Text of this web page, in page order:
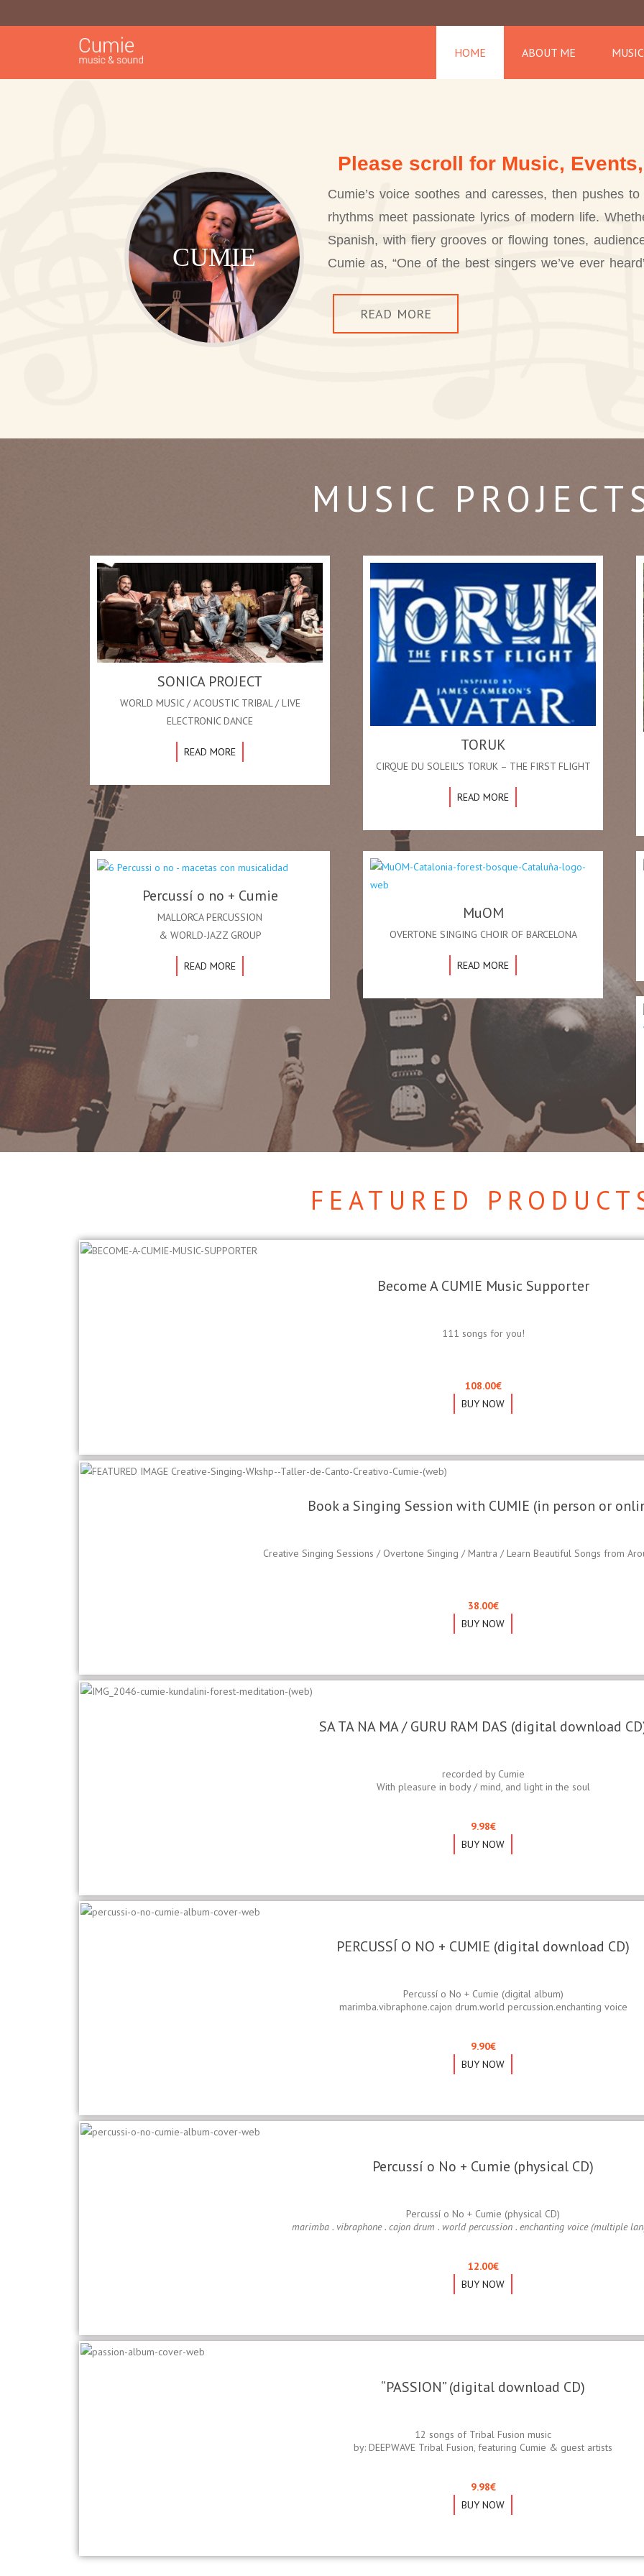
HOME ABOUT ME MUSIC
CUMIE
Please scroll for Music,
Cumie’s voice soothes and caresses, then pushes
rhythms meet passionate lyrics of modern life.
Spanish, with fiery grooves or flowing tones,
Cumie as, “One of the best singers we’ve ever
READ MORE
MUSIC
SONICA PROJECT
WORLD MUSIC / ACOUSTIC TRIBAL / LIVE
ELECTRONIC DANCE
READ MORE TORUK
CIRQUE DU SOLEIL’S TORUK – THE FIRST FLIGHT
READ MORE
Percussí o no + Cumie
MALLORCA PERCUSSION
& WORLD-JAZZ GROUP
READ MORE
MuOM
OVERTONE SINGING CHOIR OF BARCELONA
READ MORE
FEATURED
Become A CUMIE Music Supporter
111 songs for you!
108.00€
BUY NOW
Book a Singing Session with CUMIE (in person or
Creative Singing Sessions / Overtone Singing / Mantra / Learn Beautiful Songs from
38.00€
BUY NOW
SA TA NA MA / GURU RAM DAS (digital download
recorded by Cumie
With pleasure in body / mind, and light in the soul
9.98€
BUY NOW
PERCUSSÍ O NO + CUMIE (digital download CD)
Percussí o No + Cumie (digital album)
marimba.vibraphone.cajon drum.world percussion.enchanting voice
9.90€
BUY NOW
Percussí o No + Cumie (physical CD)
Percussí o No + Cumie (physical CD)
marimba . vibraphone . cajon drum . world percussion . enchanting voice (multiple
12.00€
BUY NOW
“PASSION” (digital download CD)
12 songs of Tribal Fusion music
by: DEEPWAVE Tribal Fusion, featuring Cumie & guest artists
9.98€
BUY NOW